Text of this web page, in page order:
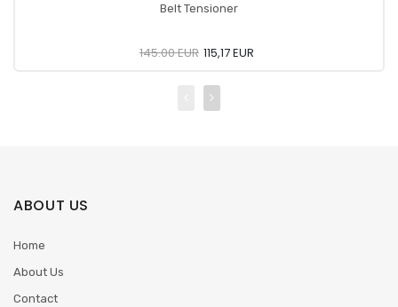
Belt Tensioner
145.00 EUR 115,17 EUR
ABOUT US
Home
About Us
Contact